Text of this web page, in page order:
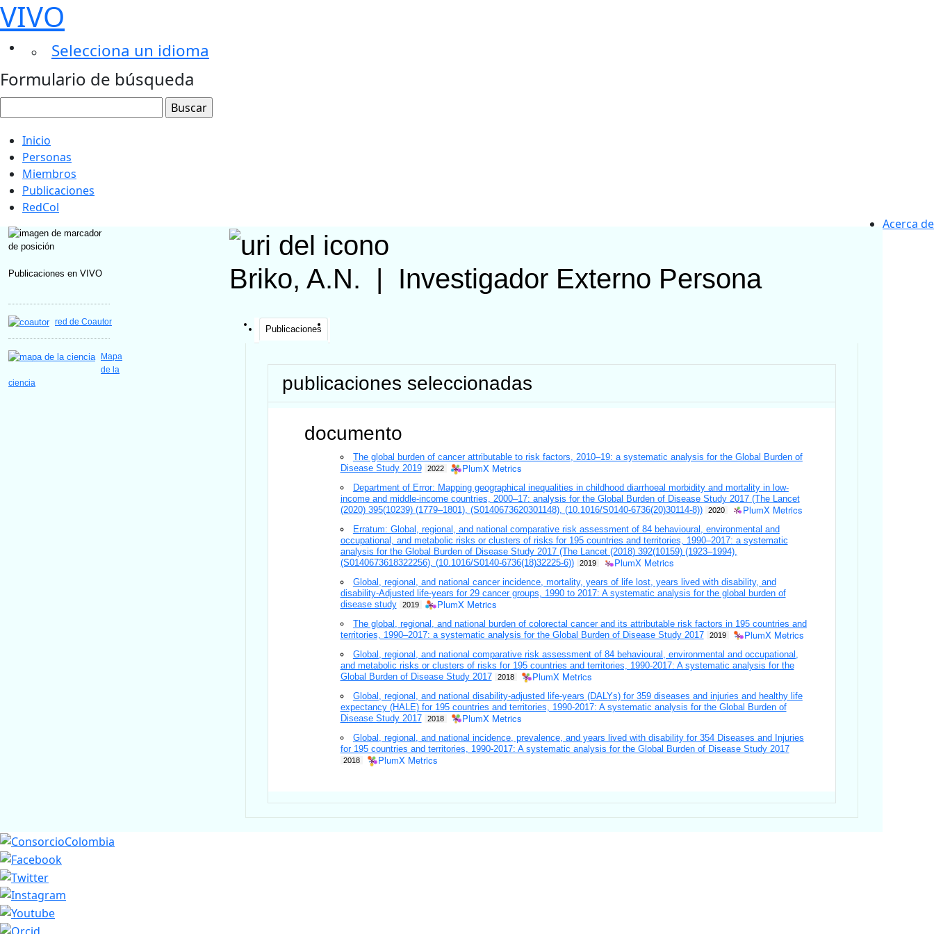
VIVO
Selecciona un idioma
Formulario de búsqueda
Inicio
Personas
Miembros
Publicaciones
RedCol
Acerca de
Publicaciones en VIVO
red de Coautor
Mapa
de la
ciencia
Briko, A.N. Investigador Externo Persona
Publicaciones
publicaciones seleccionadas
documento
The global burden of cancer attributable to risk factors, 2010–19: a systematic analysis for the Global Burden of
Disease Study 2019
2022 PlumX Metrics
Department of Error: Mapping geographical inequalities in childhood diarrhoeal morbidity and mortality in low-
income and middle-income countries, 2000–17: analysis for the Global Burden of Disease Study 2017 (The Lancet
(2020) 395(10239) (1779–1801), (S0140673620301148), (10.1016/S0140-6736(20)30114-8))
2020 PlumX Metrics
Erratum: Global, regional, and national comparative risk assessment of 84 behavioural, environmental and
occupational, and metabolic risks or clusters of risks for 195 countries and territories, 1990–2017: a systematic
analysis for the Global Burden of Disease Study 2017 (The Lancet (2018) 392(10159) (1923–1994),
(S0140673618322256), (10.1016/S0140-6736(18)32225-6))
2019 PlumX Metrics
Global, regional, and national cancer incidence, mortality, years of life lost, years lived with disability, and
disability-Adjusted life-years for 29 cancer groups, 1990 to 2017: A systematic analysis for the global burden of
disease study
2019 PlumX Metrics
The global, regional, and national burden of colorectal cancer and its attributable risk factors in 195 countries and
territories, 1990–2017: a systematic analysis for the Global Burden of Disease Study 2017
2019 PlumX Metrics
Global, regional, and national comparative risk assessment of 84 behavioural, environmental and occupational,
and metabolic risks or clusters of risks for 195 countries and territories, 1990-2017: A systematic analysis for the
Global Burden of Disease Study 2017
2018 PlumX Metrics
Global, regional, and national disability-adjusted life-years (DALYs) for 359 diseases and injuries and healthy life
expectancy (HALE) for 195 countries and territories, 1990-2017: A systematic analysis for the Global Burden of
Disease Study 2017
2018 PlumX Metrics
Global, regional, and national incidence, prevalence, and years lived with disability for 354 Diseases and Injuries
for 195 countries and territories, 1990-2017: A systematic analysis for the Global Burden of Disease Study 2017
2018 PlumX Metrics